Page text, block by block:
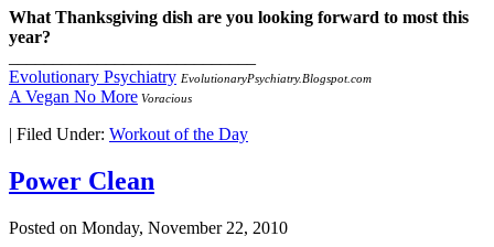
What Thanksgiving dish are you looking forward to most this
year?
Evolutionary Psychiatry EvolutionaryPsychiatry.Blogspot.com
A Vegan No More Voracious
| Filed Under: Workout of the Day
Power Clean
Posted on Monday, November 22, 2010